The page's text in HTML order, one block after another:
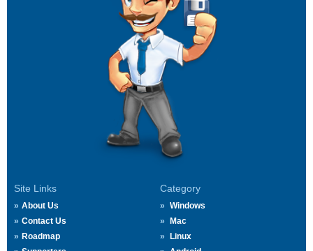
Site Links
About Us
Contact Us
Roadmap
Category
Windows
Mac
Linux